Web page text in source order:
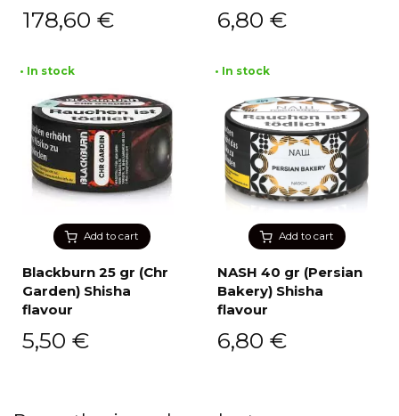
178,60 € 6,80 €
Add to cart
• In stock
Blackburn 25 gr (Chr
Garden) Shisha
flavour
5,50 €
Add to cart
• In stock
NASH 40 gr (Persian
Bakery) Shisha
flavour
6,80 €